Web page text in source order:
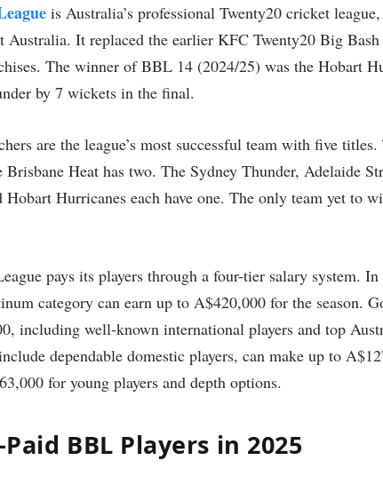
is Australia’s professional Twenty20 cricket
Australia. It replaced the earlier KFC Twenty20 Big
The winner of BBL 14 (2024/25) was the Hobart
by 7 wickets in the final.
are the league’s most successful team with five
Brisbane Heat has two. The Sydney Thunder, Adelaide
Hobart Hurricanes each have one. The only team yet to
pays its players through a four-tier salary system.
category can earn up to A$420,000 for the season.
including well-known international players and top
dependable domestic players, can make up to
for young players and depth options.
BBL Players in 2025